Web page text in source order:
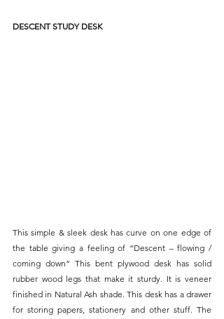
DESCENT STUDY DESK
This simple & sleek desk has curve on one edge of
the table giving a feeling of “Descent – flowing /
coming down” This bent plywood desk has solid
rubber wood legs that make it sturdy. It is veneer
finished in Natural Ash shade. This desk has a drawer
for storing papers, stationery and other stuff. The